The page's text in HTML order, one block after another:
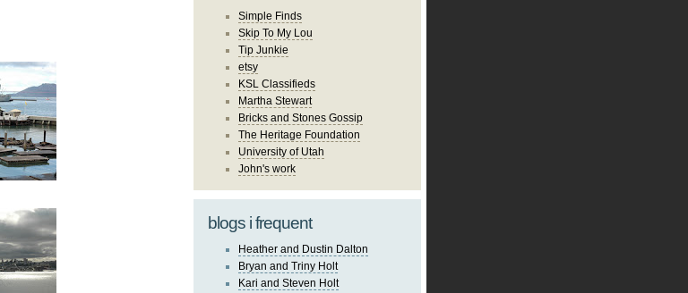
Simple Finds
Skip To My Lou
Tip Junkie
etsy
KSL Classifieds
Martha Stewart
Bricks and Stones Gossip
The Heritage Foundation
University of Utah
John's work
blogs i frequent
Heather and Dustin Dalton
Bryan and Triny Holt
Kari and Steven Holt